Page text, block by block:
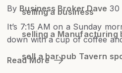
By Business Broker Dave 30
It’s 7:15 AM on a Sunday
down with a cup of coffee
Read More
selling a business
selling a Manufacturing
sell a bar pub Tavern